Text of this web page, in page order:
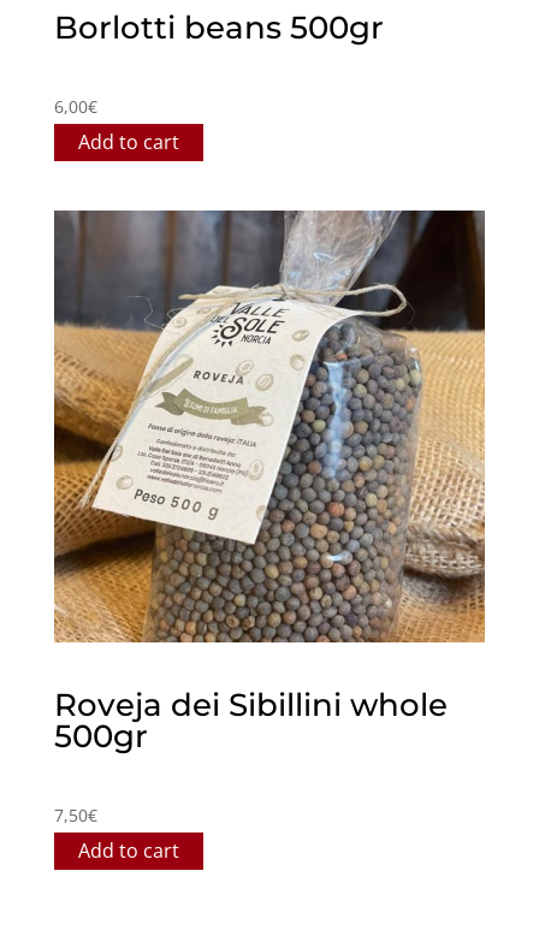
Borlotti beans 500gr
6,00€
Add to cart
Roveja dei Sibillini whole
500gr
7,50€
Add to cart